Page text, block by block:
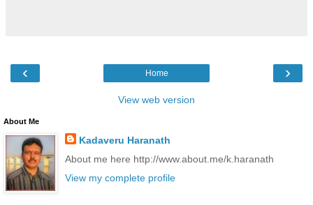
‹ ›
Home
View web version
About Me
Kadaveru Haranath
About me here http://www.about.me/k.haranath
View my complete profile